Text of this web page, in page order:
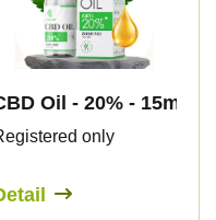
Oil - 20% - 15ml -
only